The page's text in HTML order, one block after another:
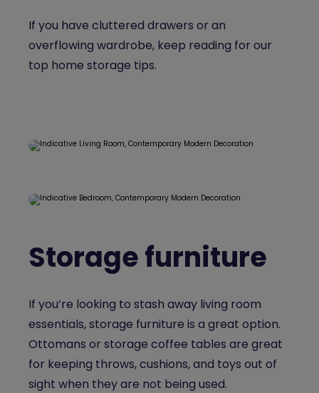
If you have cluttered drawers or an
overflowing wardrobe, keep reading for our
top home storage tips.
Storage furniture
If you’re looking to stash away living room
essentials, storage furniture is a great option.
Ottomans or storage coffee tables are great
for keeping throws, cushions, and toys out of
sight when they are not being used.